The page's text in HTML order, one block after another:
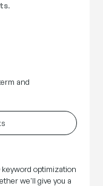
and
keyword optimization
we'll give you a